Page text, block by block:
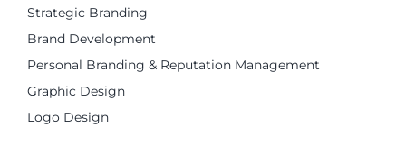
Strategic Branding
Brand Development
Personal Branding & Reputation Management
Graphic Design
Logo Design